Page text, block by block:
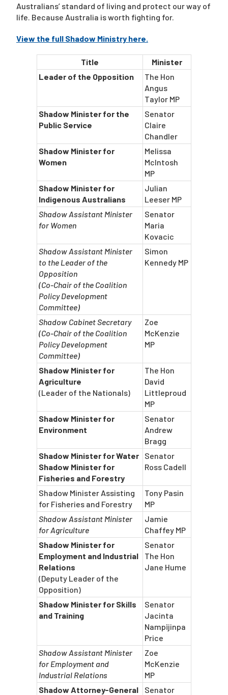
Australians’ standard of living and protect our way of
life. Because Australia is worth fighting for.
View the full Shadow Ministry here.
Title
Minister
Leader of the Opposition
The Hon
Angus
Taylor MP
Shadow Minister for the
Public Service
Senator
Claire
Chandler
Shadow Minister for
Women
Melissa
McIntosh
MP
Shadow Minister for
Indigenous Australians
Julian
Leeser MP
Shadow Assistant Minister
for Women
Senator
Maria
Kovacic
Shadow Assistant Minister
to the Leader of the
Opposition
(Co-Chair of the Coalition
Policy Development
Committee)
Simon
Kennedy MP
Shadow Cabinet Secretary
(Co-Chair of the Coalition
Policy Development
Committee)
Zoe
McKenzie
MP
Shadow Minister for
Agriculture
(Leader of the Nationals)
The Hon
David
Littleproud
MP
Shadow Minister for
Environment
Senator
Andrew
Bragg
Shadow Minister for Water
Shadow Minister for
Fisheries and Forestry
Senator
Ross Cadell
Shadow Minister Assisting
for Fisheries and Forestry
Tony Pasin
MP
Shadow Assistant Minister
for Agriculture
Jamie
Chaffey MP
Shadow Minister for
Employment and Industrial
Relations
(Deputy Leader of the
Opposition)
Senator
The Hon
Jane Hume
Shadow Minister for Skills
and Training
Senator
Jacinta
Nampijinpa
Price
Shadow Assistant Minister
for Employment and
Industrial Relations
Zoe
McKenzie
MP
Shadow Attorney-General
Senator